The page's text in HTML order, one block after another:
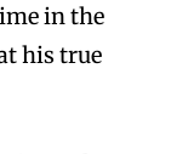
in the
his true